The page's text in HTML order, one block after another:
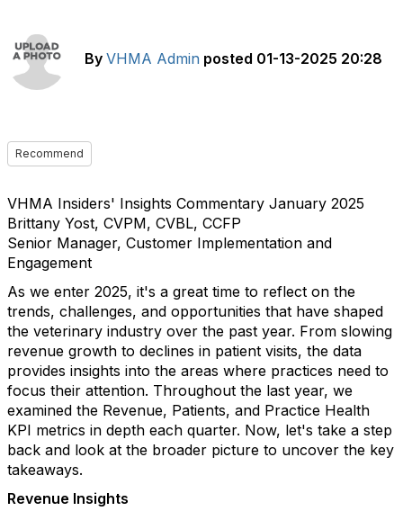
By VHMA Admin posted 01-13-2025 20:28
Recommend
VHMA Insiders' Insights Commentary January 2025
Brittany Yost, CVPM, CVBL, CCFP
Senior Manager, Customer Implementation and
Engagement
As we enter 2025, it's a great time to reflect on the
trends, challenges, and opportunities that have shaped
the veterinary industry over the past year. From slowing
revenue growth to declines in patient visits, the data
provides insights into the areas where practices need to
focus their attention. Throughout the last year, we
examined the Revenue, Patients, and Practice Health
KPI metrics in depth each quarter. Now, let's take a step
back and look at the broader picture to uncover the key
takeaways.
Revenue Insights